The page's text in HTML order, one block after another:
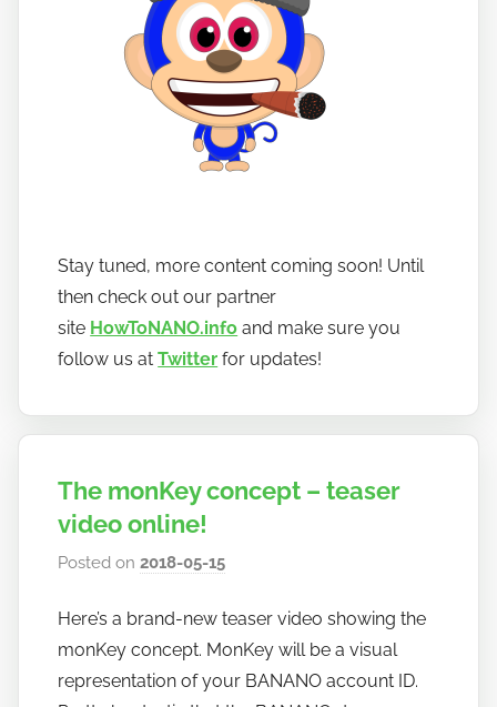
Stay tuned, more content coming soon! Until
then check out our partner
site HowToNANO.info and make sure you
follow us atTwitter for updates!
The monKey concept – teaser
video online!
Posted on2018-05-15
h
o
w
Here’s a brand-new teaser video showing the
monKey concept. MonKey will be a visual
representation of your BANANO account ID.